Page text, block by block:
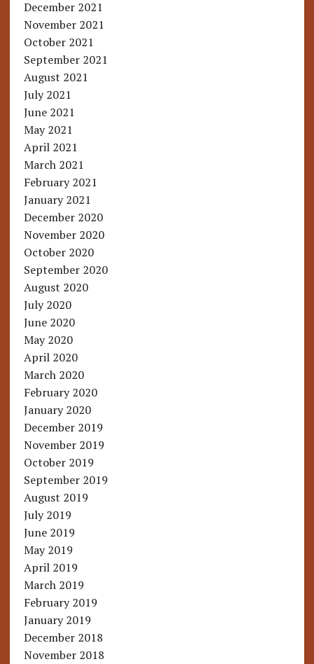
December 2021
November 2021
October 2021
September 2021
August 2021
July 2021
June 2021
May 2021
April 2021
March 2021
February 2021
January 2021
December 2020
November 2020
October 2020
September 2020
August 2020
July 2020
June 2020
May 2020
April 2020
March 2020
February 2020
January 2020
December 2019
November 2019
October 2019
September 2019
August 2019
July 2019
June 2019
May 2019
April 2019
March 2019
February 2019
January 2019
December 2018
November 2018